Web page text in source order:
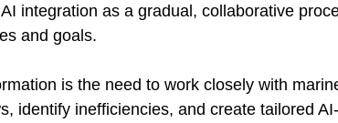
integration as a gradual, collaborative
and goals.
is the need to work closely with
identify inefficiencies, and create tailored